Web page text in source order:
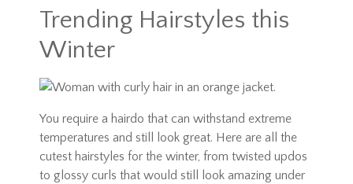
Trending Hairstyles this
Winter
You require a hairdo that can withstand extreme
temperatures and still look great. Here are all the
cutest hairstyles for the winter, from twisted updos
to glossy curls that would still look amazing under